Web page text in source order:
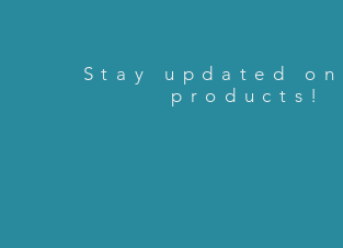
Stay updated on
products!